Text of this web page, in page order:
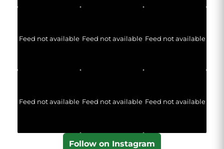
Feed not available Feed not available Feed not available
Feed not available Feed not available Feed not available
Follow on Instagram